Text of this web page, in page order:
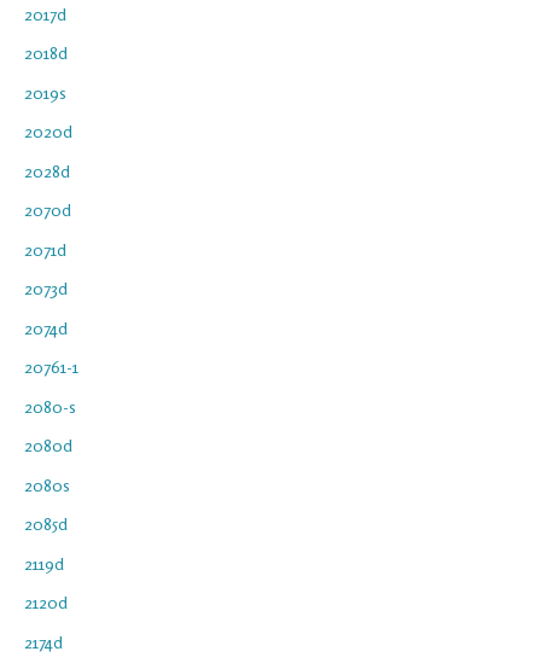
2017d
2018d
2019s
2020d
2028d
2070d
2071d
2073d
2074d
20761-1
2080-s
2080d
2080s
2085d
2119d
2120d
2174d